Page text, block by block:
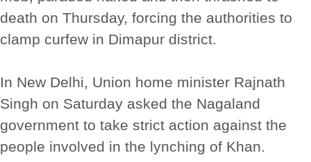
death on Thursday, forcing the authorities to
clamp curfew in Dimapur district.
In New Delhi, Union home minister Rajnath
Singh on Saturday asked the Nagaland
government to take strict action against the
people involved in the lynching of Khan.